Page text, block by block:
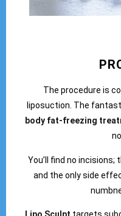
The procedure is
liposuction. The
body fat-freezing
You’ll find no
and the only side